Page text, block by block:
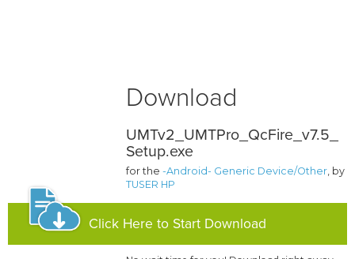
Download
UMTv2_UMTPro_QcFire_v7.5_
Setup.exe
for the-Android- Generic Device/Other, by
TUSER HP
Click Here to Start Download